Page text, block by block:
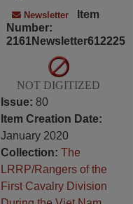
Newsletter
Item
Number:
2161Newsletter612225
NOT DIGITIZED
Issue: 80
Item Creation Date:
January 2020
Collection: The
LRRP/Rangers of the
First Cavalry Division